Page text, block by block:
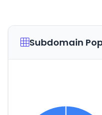
Subdomain